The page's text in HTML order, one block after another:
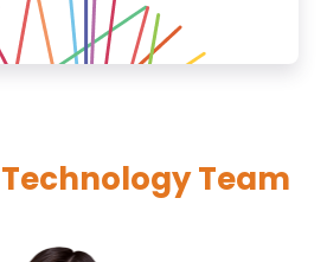
Technology Team